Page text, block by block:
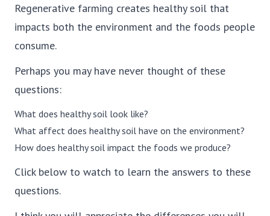
Regenerative farming creates healthy soil that
impacts both the environment and the foods people
consume.
Perhaps you may have never thought of these
questions:
What does healthy soil look like?
What affect does healthy soil have on the environment?
How does healthy soil impact the foods we produce?
Click below to watch to learn the answers to these
questions.